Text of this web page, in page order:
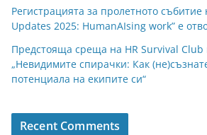
Регистрацията за пролетното събитие
Updates 2025: HumanAIsing work” е
Предстояща среща на HR Survival
„Невидимите спирачки: Как
потенциала на екипите си“
Recent Comments